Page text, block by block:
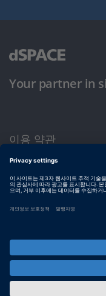
Your partner in
이용 약관
개인정보 보호정책
발행자 정보